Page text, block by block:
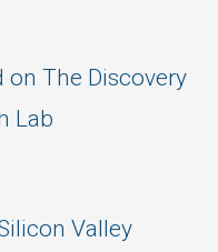
on The Discovery
Lab
Valley